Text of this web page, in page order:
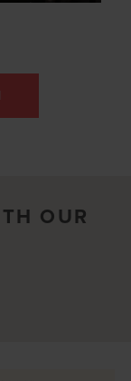
OUR